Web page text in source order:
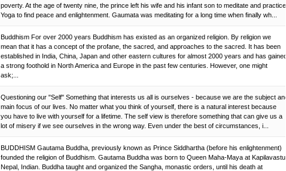
poverty. At the age of twenty nine, the prince left his wife and his infant son to meditate and practice
Yoga to find peace and enlightenment. Gaumata was meditating for a long time when finally wh...
Buddhism For over 2000 years Buddhism has existed as an organized religion. By religion we
mean that it has a concept of the profane, the sacred, and approaches to the sacred. It has been
established in India, China, Japan and other eastern cultures for almost 2000 years and has gained
a strong foothold in North America and Europe in the past few centuries. However, one might
ask;...
Questioning our "Self" Something that interests us all is ourselves - because we are the subject and
main focus of our lives. No matter what you think of yourself, there is a natural interest because
you have to live with yourself for a lifetime. The self view is therefore something that can give us a
lot of misery if we see ourselves in the wrong way. Even under the best of circumstances, i...
BUDDHISM Gautama Buddha, previously known as Prince Siddhartha (before his enlightenment)
founded the religion of Buddhism. Gautama Buddha was born to Queen Maha-Maya at Kapilavastu,
Nepal, Indian. Buddha taught and organized the Sangha, monastic orders, until his death at